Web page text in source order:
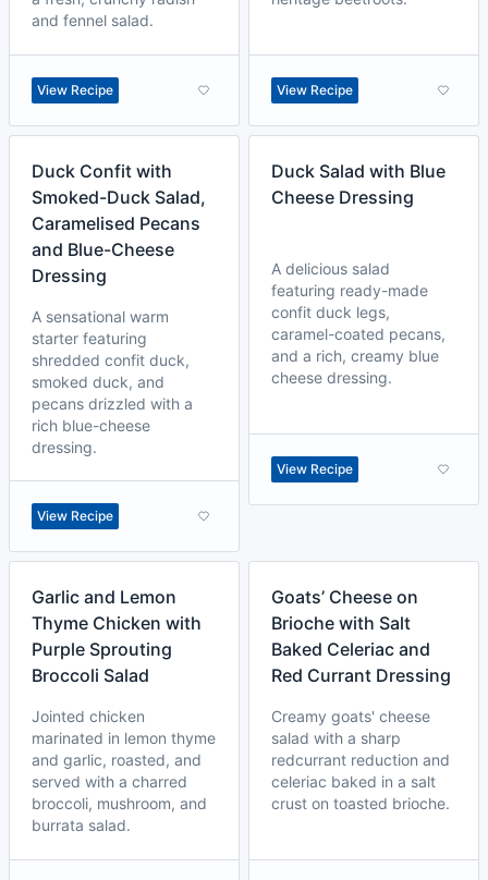
and fennel salad.
View Recipe View Recipe
Duck Confit with
Smoked-Duck Salad,
Caramelised Pecans
and Blue-Cheese
Dressing
A sensational warm
starter featuring
shredded confit duck,
smoked duck, and
pecans drizzled with a
rich blue-cheese
dressing.
View Recipe
Duck Salad with Blue
Cheese Dressing
A delicious salad
featuring ready-made
confit duck legs,
caramel-coated pecans,
and a rich, creamy blue
cheese dressing.
View Recipe
Garlic and Lemon
Thyme Chicken with
Purple Sprouting
Broccoli Salad
Jointed chicken
marinated in lemon thyme
and garlic, roasted, and
served with a charred
broccoli, mushroom, and
burrata salad.
Goats’ Cheese on
Brioche with Salt
Baked Celeriac and
Red Currant Dressing
Creamy goats' cheese
salad with a sharp
redcurrant reduction and
celeriac baked in a salt
crust on toasted brioche.